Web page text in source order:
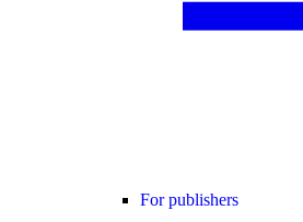
For publishers